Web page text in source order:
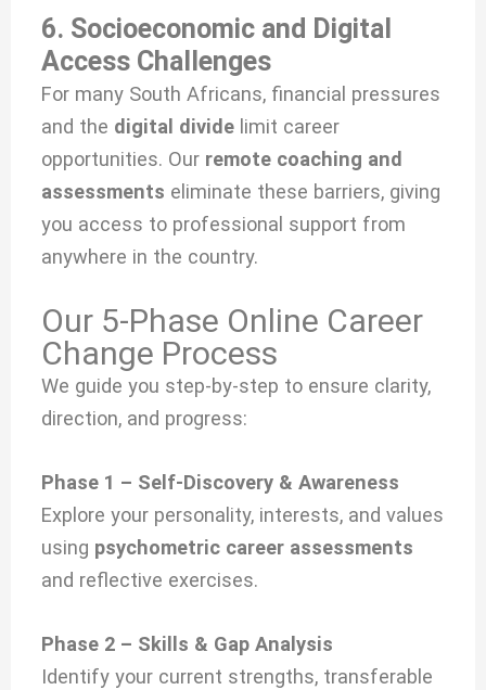
6. Socioeconomic and Digital
Access Challenges
For many South Africans, financial pressures
and the digital divide limit career
opportunities. Our remote coaching and
assessments eliminate these barriers, giving
you access to professional support from
anywhere in the country.
Our 5-Phase Online Career
Change Process
We guide you step-by-step to ensure clarity,
direction, and progress:
Phase 1 – Self-Discovery & Awareness
Explore your personality, interests, and values
using psychometric career assessments
and reflective exercises.
Phase 2 – Skills & Gap Analysis
Identify your current strengths, transferable